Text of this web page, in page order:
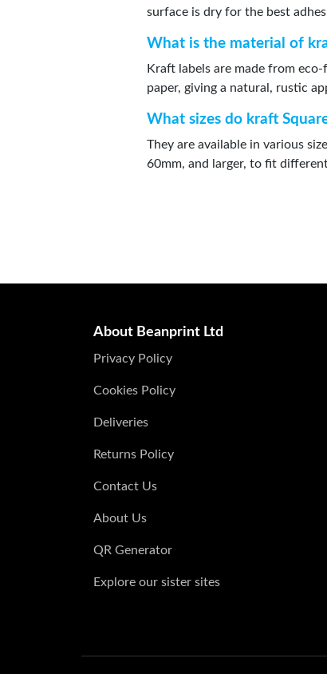
surface is dry for the best
What is the material of
Kraft labels are made from
paper, giving a natural, rustic
What sizes do kraft
They are available in various
60mm, and larger, to fit
About Beanprint Ltd
Privacy Policy
Cookies Policy
Deliveries
Returns Policy
Contact Us
About Us
QR Generator
Explore our sister sites